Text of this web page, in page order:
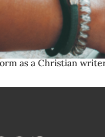
as a Christian